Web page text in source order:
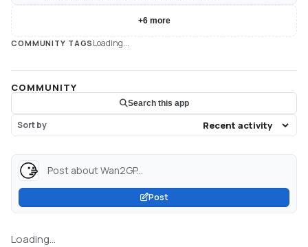
+6more
COMMUNITY TAGS Loading...
COMMUNITY
Search this app
Sort by
Post about Wan2GP...
Post
Loading...